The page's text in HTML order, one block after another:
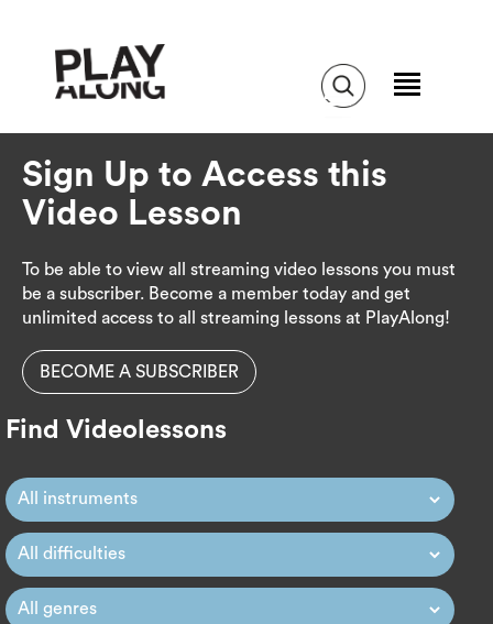
Sign Up to Access this
Video Lesson
To be able to view all streaming video lessons you must
be a subscriber. Become a member today and get
unlimited access to all streaming lessons at PlayAlong!
BECOME A SUBSCRIBER
Find Videolessons